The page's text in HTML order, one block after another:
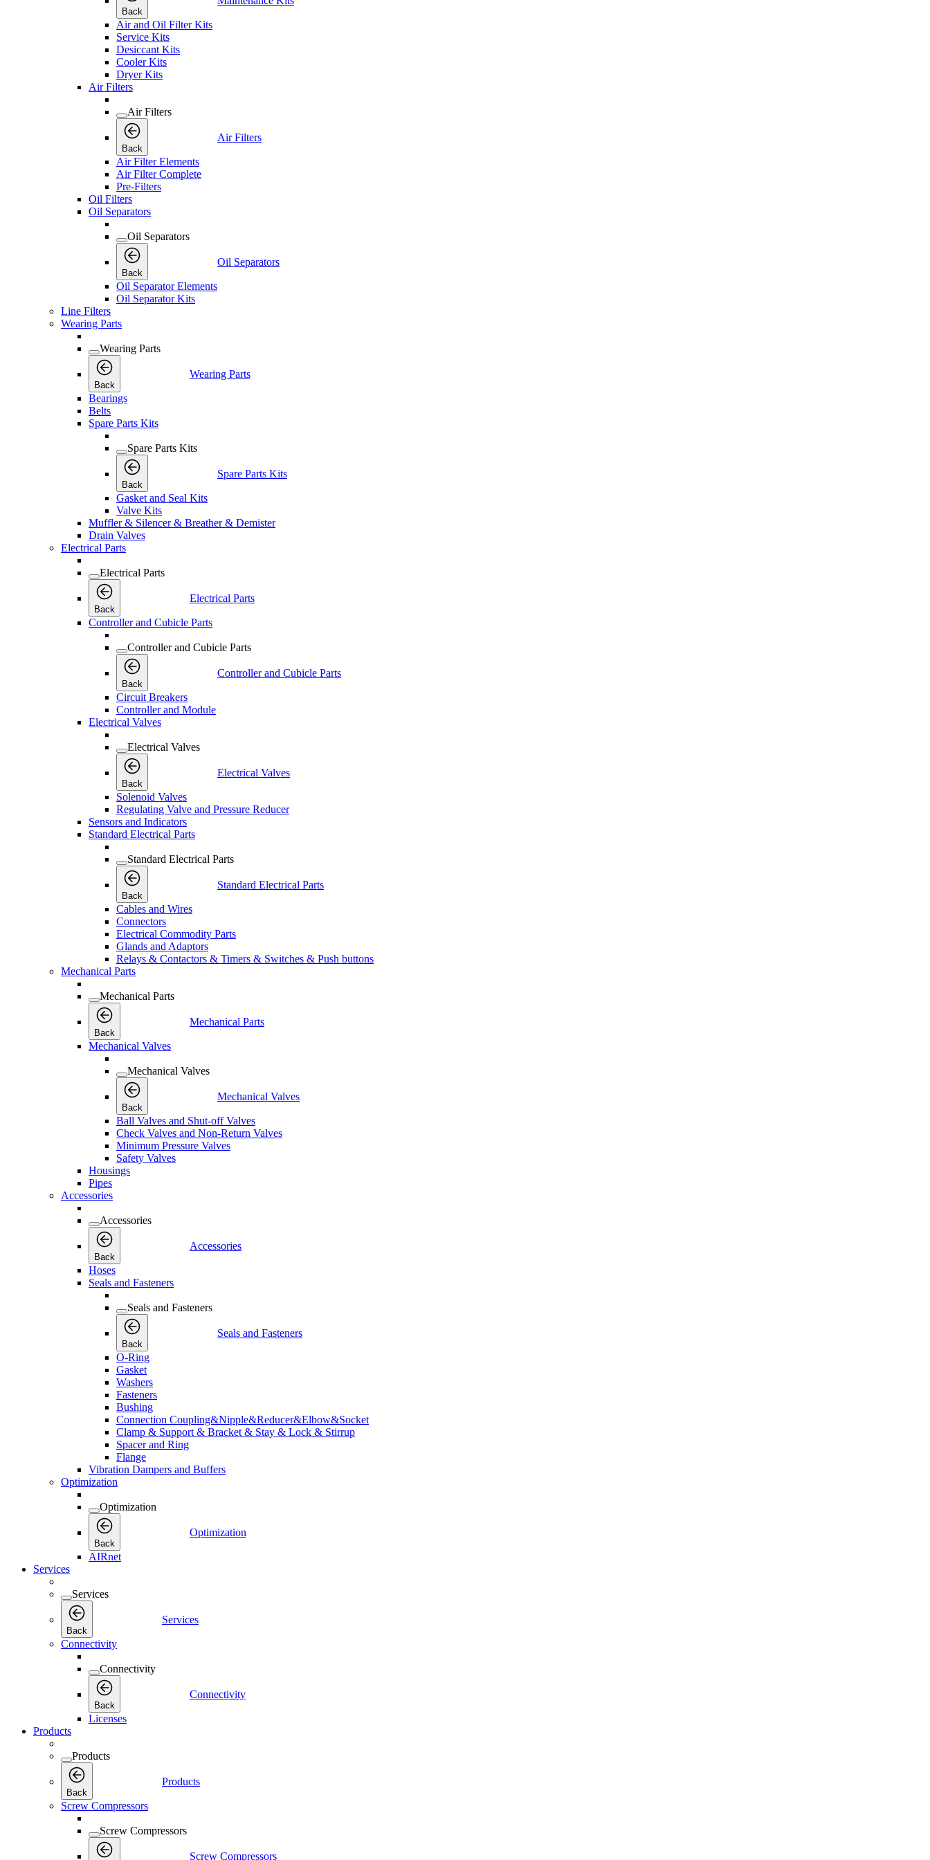
Back
Air and Oil Filter Kits
Service Kits
Desiccant Kits
Cooler Kits
Dryer Kits
Air Filters
Air Filters
Back
Air Filters
Air Filter Elements
Air Filter Complete
Pre-Filters
Oil Filters
Oil Separators
Oil Separators
Back
Oil Separators
Oil Separator Elements
Oil Separator Kits
Line Filters
Wearing Parts
Wearing Parts
Back
Wearing Parts
Bearings
Belts
Spare Parts Kits
Spare Parts Kits
Back
Spare Parts Kits
Gasket and Seal Kits
Valve Kits
Muffler & Silencer & Breather & Demister
Drain Valves
Electrical Parts
Electrical Parts
Back
Electrical Parts
Controller and Cubicle Parts
Controller and Cubicle Parts
Back
Controller and Cubicle Parts
Circuit Breakers
Controller and Module
Electrical Valves
Electrical Valves
Back
Electrical Valves
Solenoid Valves
Regulating Valve and Pressure Reducer
Sensors and Indicators
Standard Electrical Parts
Standard Electrical Parts
Back
Standard Electrical Parts
Cables and Wires
Connectors
Electrical Commodity Parts
Glands and Adaptors
Relays & Contactors & Timers & Switches & Push buttons
Mechanical Parts
Mechanical Parts
Back
Mechanical Parts
Mechanical Valves
Mechanical Valves
Back
Mechanical Valves
Ball Valves and Shut-off Valves
Check Valves and Non-Return Valves
Minimum Pressure Valves
Safety Valves
Housings
Pipes
Accessories
Accessories
Back
Accessories
Hoses
Seals and Fasteners
Seals and Fasteners
Back
Seals and Fasteners
O-Ring
Gasket
Washers
Fasteners
Bushing
Connection Coupling&Nipple&Reducer&Elbow&Socket
Clamp & Support & Bracket & Stay & Lock & Stirrup
Spacer and Ring
Flange
Vibration Dampers and Buffers
Optimization
Optimization
Back
Optimization
AIRnet
Services
Services
Back
Services
Connectivity
Connectivity
Back
Connectivity
Licenses
Products
Products
Back
Products
Screw Compressors
Screw Compressors
Screw Compressors